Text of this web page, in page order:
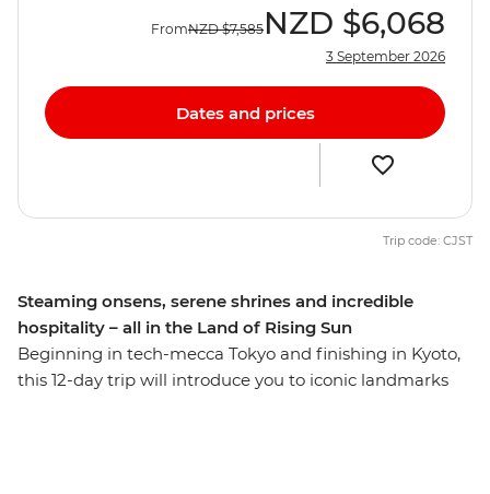
Steaming onsens, serene shrines and incredible
hospitality – all in the Land of Rising Sun
Beginning in tech-mecca Tokyo and finishing in Kyoto,
this 12-day trip will introduce you to iconic landmarks
FromNZD $7,585 NZD $6,068
3 September 2026
Dates and prices
Trip code: CJST